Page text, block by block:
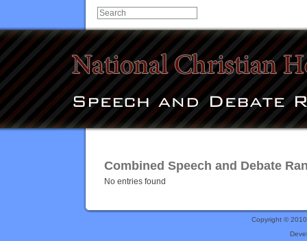
Combined Speech and Debate
No entries found
Copyright ©